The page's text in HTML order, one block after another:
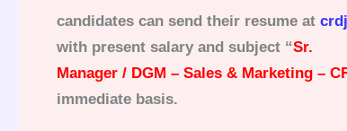
candidates can send their resume at
with present salary and subject “Sr.
Manager / DGM – Sales & Marketing –
immediate basis.